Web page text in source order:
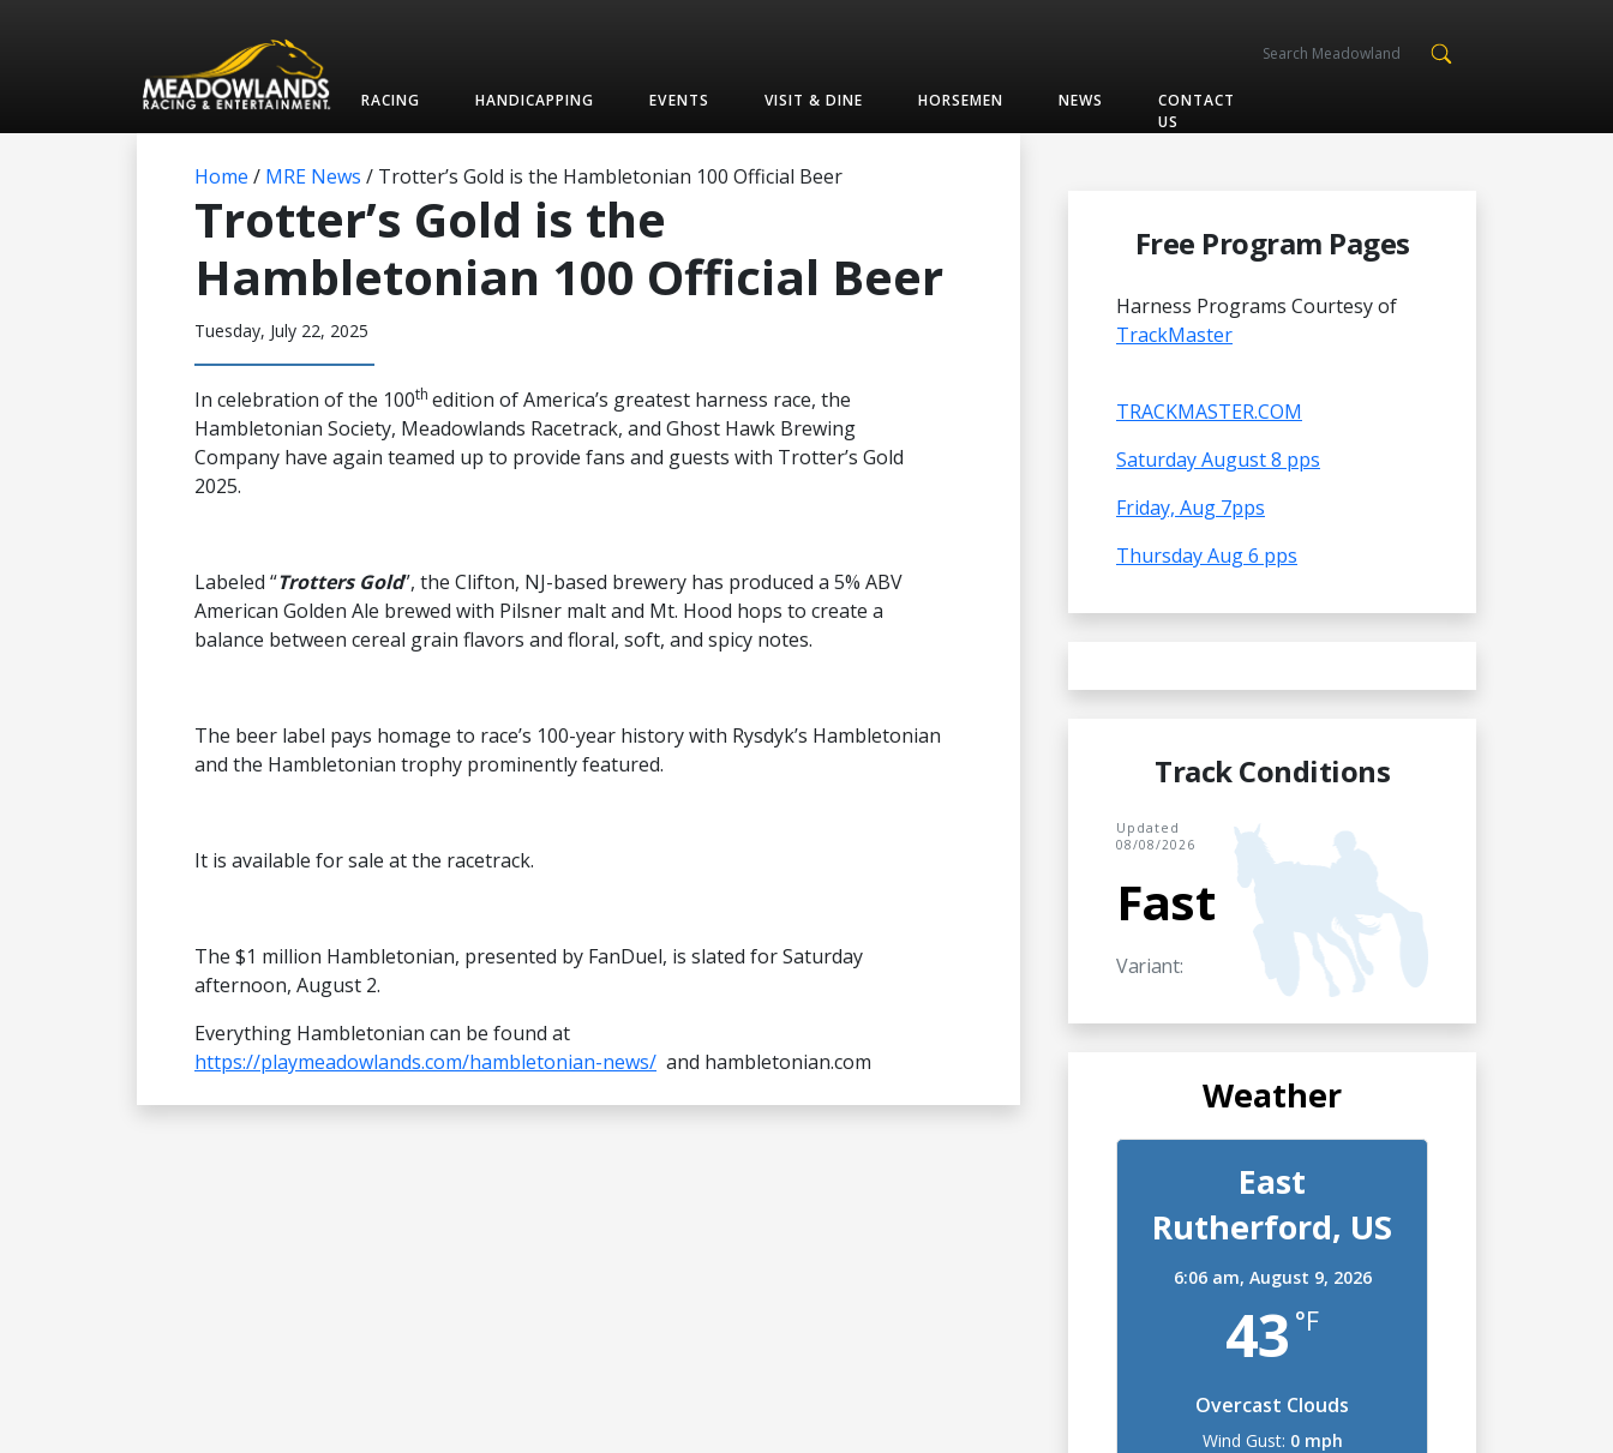
RACING HANDICAPPING EVENTS VISIT & DINE HORSEMEN NEWS
CONTACT
US
Home / MRE News / Trotter’s Gold is the Hambletonian 100 Official Beer
Trotter’s Gold is the
Hambletonian 100 Official Beer
Tuesday, July 22, 2025
In celebration of the 100th edition of America’s greatest harness race, the
Hambletonian Society, Meadowlands Racetrack, and Ghost Hawk Brewing
Company have again teamed up to provide fans and guests with Trotter’s Gold
2025.
Labeled “Trotters Gold”, the Clifton, NJ-based brewery has produced a 5% ABV
American Golden Ale brewed with Pilsner malt and Mt. Hood hops to create a
balance between cereal grain flavors and floral, soft, and spicy notes.
The beer label pays homage to race’s 100-year history with Rysdyk’s Hambletonian
and the Hambletonian trophy prominently featured.
It is available for sale at the racetrack.
The $1 million Hambletonian, presented by FanDuel, is slated for Saturday
afternoon, August 2.
Everything Hambletonian can be found at
https://playmeadowlands.com/hambletonian-news/ and hambletonian.com
Free Program Pages
Harness Programs Courtesy of
TrackMaster
TRACKMASTER.COM
Saturday August 8 pps
Friday, Aug 7pps
Thursday Aug 6 pps
Track Conditions
Updated
08/08/2026
Fast
Variant:
Weather
East
Rutherford, US
6:06 am, August 9, 2026
43 °F
Overcast Clouds
Wind Gust: 0 mph